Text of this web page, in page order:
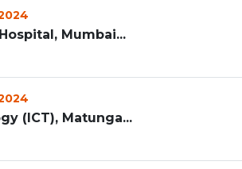
Mumbai...
(ICT), Matunga...